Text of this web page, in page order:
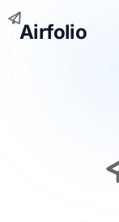
Airfolio